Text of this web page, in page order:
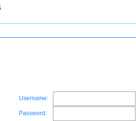
Username:
Password: